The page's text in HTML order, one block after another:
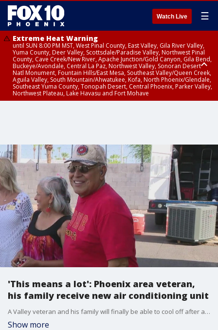
Watch Live ☰
Extreme Heat Warning
until SUN 8:00 PM MST, West Pinal County, East Valley, Gila River Valley,
Yuma County, Deer Valley, Scottsdale/Paradise Valley, Northwest Pinal
County, Cave Creek/New River, Apache Junction/Gold Canyon, Gila Bend,
Buckeye/Avondale, Central La Paz, Northwest Valley, Sonoran Desert
Natl Monument, Fountain Hills/East Mesa, Southeast Valley/Queen Creek,
Aguila Valley, South Mountain/Ahwatukee, Kofa, North Phoenix/Glendale,
Southeast Yuma County, Tonopah Desert, Central Phoenix, Parker Valley,
Northwest Plateau, Lake Havasu and Fort Mohave
'This means a lot': Phoenix area veteran,
his family receive new air conditioning unit
A Valley veteran and his family will finally be able to cool off after a generous donation. FOX 10's Danielle Miller has the story.
Show more